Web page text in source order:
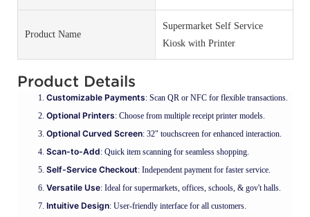
Product Name
Supermarket Self Service
Kiosk with Printer
Product Details
Customizable Payments: Scan QR or NFC for flexible transactions.
Optional Printers: Choose from multiple receipt printer models.
Optional Curved Screen: 32" touchscreen for enhanced interaction.
Scan-to-Add: Quick item scanning for seamless shopping.
Self-Service Checkout: Independent payment for faster service.
Versatile Use: Ideal for supermarkets, offices, schools, & gov't halls.
Intuitive Design: User-friendly interface for all customers.